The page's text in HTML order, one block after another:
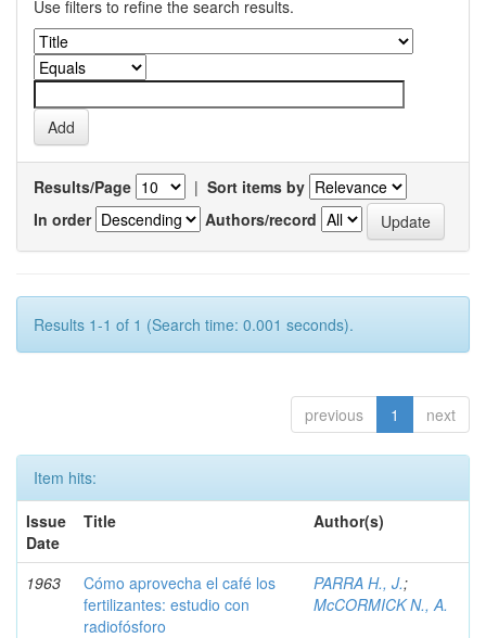
Use filters to refine the search results.
Results/Page | Sort items by
In order
Authors/record
Results 1-1 of 1 (Search time: 0.001 seconds).
previous 1 next
Item hits:
Issue
Date
Title Author(s)
1963
Cómo aprovecha el café los
fertilizantes: estudio con
radiofósforo
PARRA H., J.;
McCORMICK N., A.